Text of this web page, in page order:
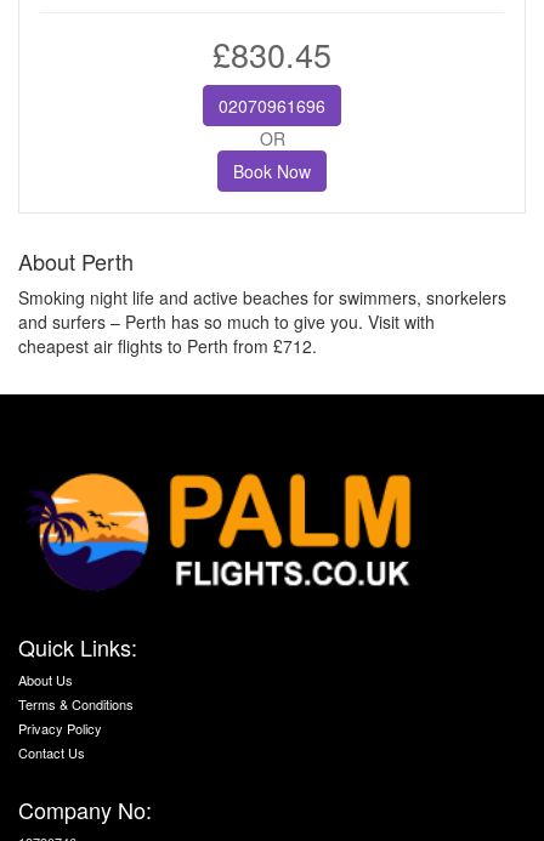
£830.45
02070961696
OR
Book Now
About Perth
Smoking night life and active beaches for swimmers, snorkelers
and surfers – Perth has so much to give you. Visit with
cheapest air flights to Perth from £712.
Quick Links:
About Us
Terms & Conditions
Privacy Policy
Contact Us
Company No: